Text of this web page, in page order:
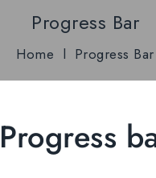
Progress Bar
Home l Progress Bar
Progress